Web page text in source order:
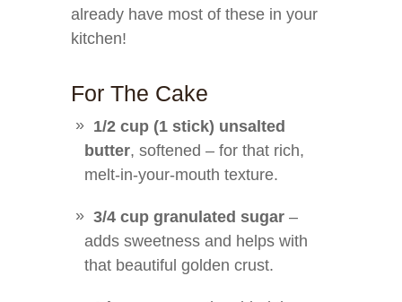
already have most of these in your
kitchen!
For The Cake
1/2 cup (1 stick) unsalted
butter, softened – for that rich,
melt-in-your-mouth texture.
3/4 cup granulated sugar –
adds sweetness and helps with
that beautiful golden crust.